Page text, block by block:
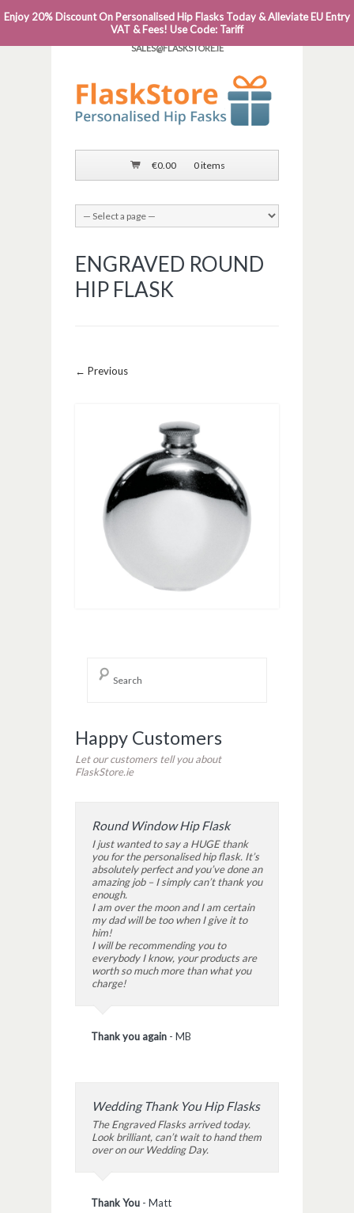
PHONE: 0818 663 591┬Á┬Á┬ÁEMAIL:
SALES@FLASKSTORE.IE
€0.00 0 items
ENGRAVED ROUND
HIP FLASK
Image navigation
← Previous
Happy Customers
Let our customers tell you about
FlaskStore.ie
Round Window Hip Flask
I just wanted to say a HUGE thank
you for the personalised hip flask. It’s
absolutely perfect and you’ve done an
amazing job – I simply can’t thank you
enough.
I am over the moon and I am certain
my dad will be too when I give it to
him!
I will be recommending you to
everybody I know, your products are
worth so much more than what you
charge!
Thank you again - MB
Wedding Thank You Hip Flasks
The Engraved Flasks arrived today.
Look brilliant, can’t wait to hand them
over on our Wedding Day.
Thank You - Matt
Enjoy 20% Discount On Personalised Hip Flasks Today & Alleviate EU Entry
VAT & Fees! Use Code: Tariff